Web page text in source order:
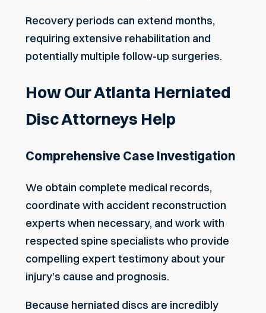
Recovery periods can extend months,
requiring extensive rehabilitation and
potentially multiple follow-up surgeries.
How Our Atlanta Herniated
Disc Attorneys Help
Comprehensive Case Investigation
We obtain complete medical records,
coordinate with accident reconstruction
experts when necessary, and work with
respected spine specialists who provide
compelling expert testimony about your
injury’s cause and prognosis.
Because herniated discs are incredibly